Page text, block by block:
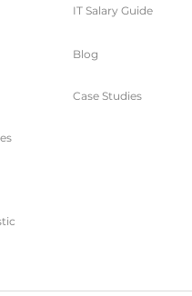
IT Salary Guide
Blog
Case Studies